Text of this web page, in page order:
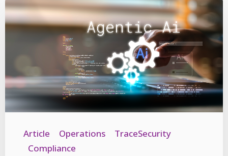
Article Operations
TraceSecurity
Compliance